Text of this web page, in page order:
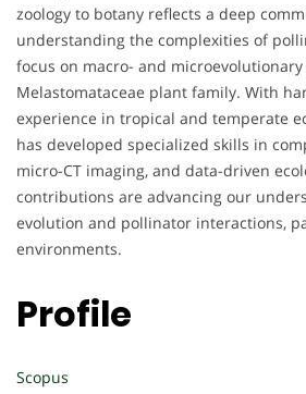
zoology to botany reflects a deep
understanding the complexities of
focus on macro- and
Melastomataceae plant family. With
experience in tropical and temperate
has developed specialized skills in
micro-CT imaging, and data-driven
contributions are advancing our
evolution and pollinator interactions,
environments.
Profile
Scopus